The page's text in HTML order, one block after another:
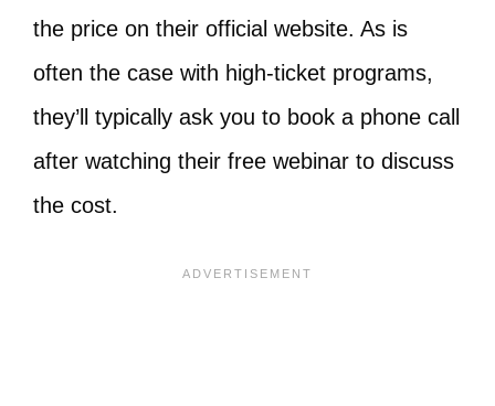
the price on their official website. As is
often the case with high-ticket programs,
they’ll typically ask you to book a phone call
after watching their free webinar to discuss
the cost.